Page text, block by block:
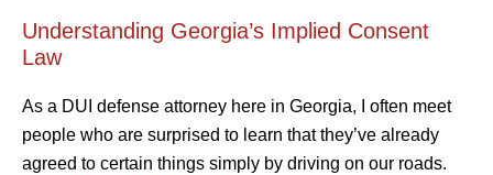
Understanding Georgia’s Implied Consent
Law
As a DUI defense attorney here in Georgia, I often meet
people who are surprised to learn that they’ve already
agreed to certain things simply by driving on our roads.